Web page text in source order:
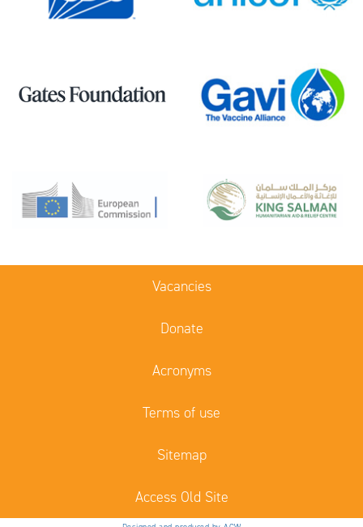
Vacancies
Donate
Acronyms
Terms of use
Sitemap
Access Old Site